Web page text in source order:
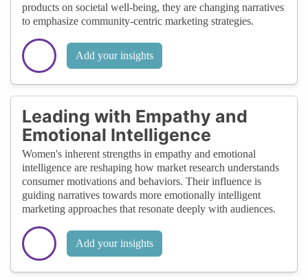
products on societal well-being, they are changing narratives
to emphasize community-centric marketing strategies.
Add your insights
Leading with Empathy and
Emotional Intelligence
Women's inherent strengths in empathy and emotional
intelligence are reshaping how market research understands
consumer motivations and behaviors. Their influence is
guiding narratives towards more emotionally intelligent
marketing approaches that resonate deeply with audiences.
Add your insights